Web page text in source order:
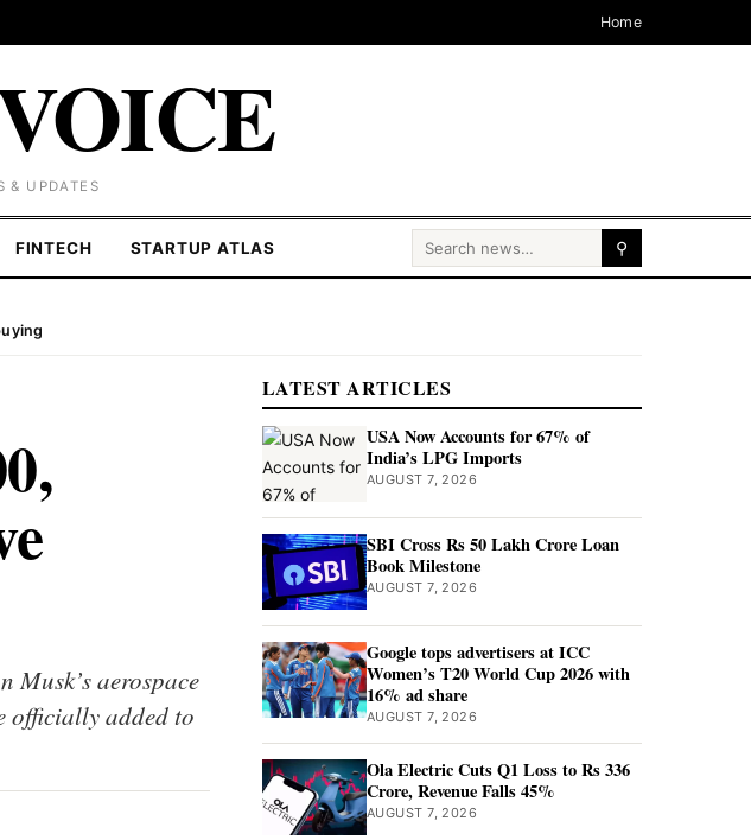
Home
& UPDATES
FINTECH STARTUP ATLAS Search for: ⚲
aerospace
officially added to
LATEST ARTICLES
USA Now Accounts for 67% of
India’s LPG Imports
AUGUST 7, 2026
SBI Cross Rs 50 Lakh Crore Loan
Book Milestone
AUGUST 7, 2026
Google tops advertisers at ICC
Women’s T20 World Cup 2026 with
16% ad share
AUGUST 7, 2026
Ola Electric Cuts Q1 Loss to Rs 336
Crore, Revenue Falls 45%
AUGUST 7, 2026